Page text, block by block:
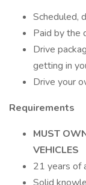
Scheduled,
Paid by the
Drive
getting in
Drive your
Requirements
MUST
VEHICLES
21 years of